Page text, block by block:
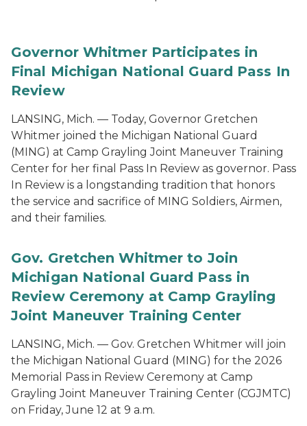
Governor Whitmer Participates in
Final Michigan National Guard Pass In
Review
LANSING, Mich. — Today, Governor Gretchen
Whitmer joined the Michigan National Guard
(MING) at Camp Grayling Joint Maneuver Training
Center for her final Pass In Review as governor. Pass
In Review is a longstanding tradition that honors
the service and sacrifice of MING Soldiers, Airmen,
and their families.
Gov. Gretchen Whitmer to Join
Michigan National Guard Pass in
Review Ceremony at Camp Grayling
Joint Maneuver Training Center
LANSING, Mich. — Gov. Gretchen Whitmer will join
the Michigan National Guard (MING) for the 2026
Memorial Pass in Review Ceremony at Camp
Grayling Joint Maneuver Training Center (CGJMTC)
on Friday, June 12 at 9 a.m.